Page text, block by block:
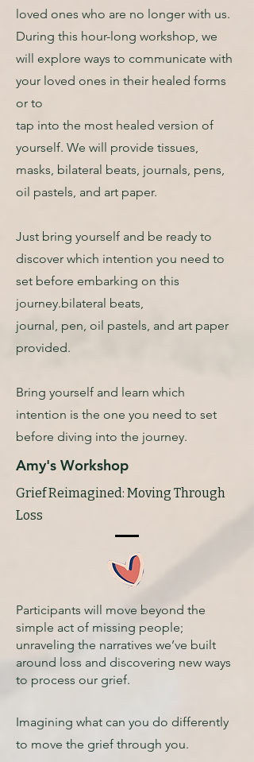
loved ones who are no longer with us.
During this hour-long workshop, we
will explore ways to communicate with
your loved ones in their healed forms
or to
tap into the most healed version of
yourself. We will provide tissues,
masks, bilateral beats, journals, pens,
oil pastels, and art paper.
Just bring yourself and be ready to
discover which intention you need to
set before embarking on this
journey.bilateral beats,
journal, pen, oil pastels, and art paper
provided.
Bring yourself and learn which
intention is the one you need to set
before diving into the journey.
Amy's Workshop
Grief Reimagined: Moving Through
Loss
Participants will move beyond the
simple act of missing people;
unraveling the narratives we’ve built
around loss and discovering new ways
to process our grief.
Imagining what can you do differently
to move the grief through you.